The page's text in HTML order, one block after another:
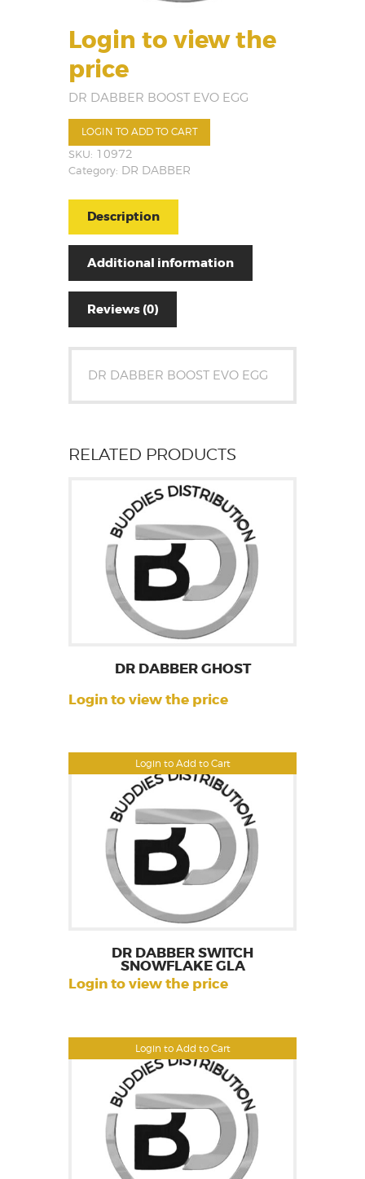
Login to view the
price
DR DABBER BOOST EVO EGG
LOGIN TO ADD TO CART
SKU: 10972
Category: DR DABBER
Description
Additional information
Reviews (0)
DR DABBER BOOST EVO EGG
RELATED PRODUCTS
Login to Add to Cart
DR DABBER GHOST
Login to view the price
Login to Add to Cart
DR DABBER SWITCH
SNOWFLAKE GLA
Login to view the price